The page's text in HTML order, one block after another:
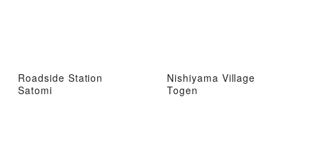
Roadside Station
Satomi
Nishiyama Village
Togen